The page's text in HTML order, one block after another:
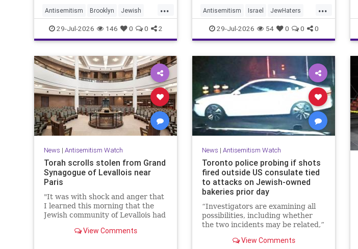
...
Antisemitism Brooklyn Jewish
JewishCommunity
29-Jul-2026 146 0 0 2
...
Antisemitism Israel JewHaters
Jewish JewishCommunity
NeverAgainIsNow
29-Jul-2026 54 0 0 0
News | Antisemitism Watch
Torah scrolls stolen from Grand
Synagogue of Levallois near
Paris
"It was with shock and anger that
I learned this morning that the
Jewish community of Levallois had
sacred and precious to it," said
View Comments
News | Antisemitism Watch
Toronto police probing if shots
fired outside US consulate tied
to attacks on Jewish-owned
bakeries prior day
“Investigators are examining all
possibilities, including whether
the two incidents may be related,”
Police Service told JNS.
View Comments